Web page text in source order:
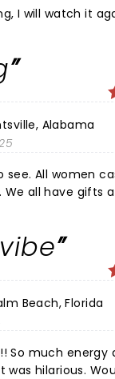
I will watch it
Alabama
and band.
Beach, Florida
So much
hilarious.